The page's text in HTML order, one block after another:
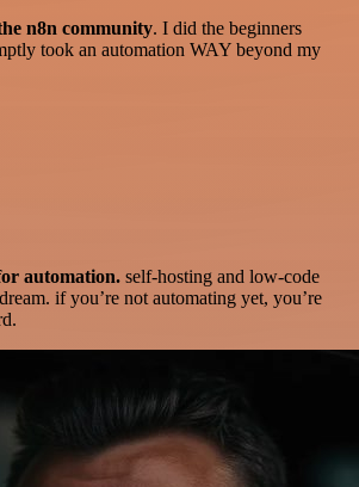
n8n community. I did the beginners
took an automation WAY beyond my
automation. self-hosting and low-code
if you’re not automating yet, you’re